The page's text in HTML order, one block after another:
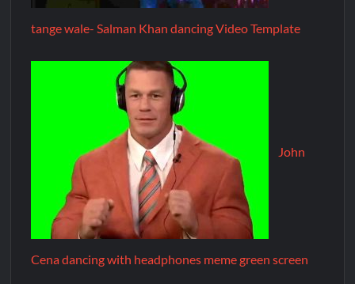
tange wale- Salman Khan dancing Video Template
John
Cena dancing with headphones meme green screen